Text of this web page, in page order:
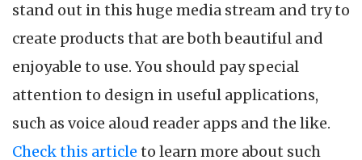
stand out in this huge media stream and try to
create products that are both beautiful and
enjoyable to use. You should pay special
attention to design in useful applications,
such as voice aloud reader apps and the like.
Check this article to learn more about such